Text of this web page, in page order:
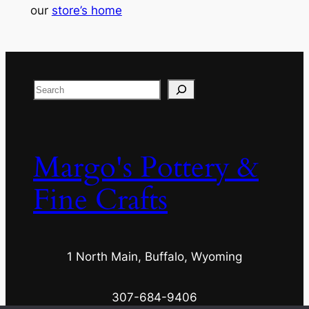
our store’s home
Search
Margo's Pottery &
Fine Crafts
1 North Main, Buffalo, Wyoming
307-684-9406